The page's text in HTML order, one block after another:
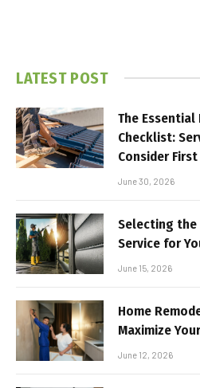
LATEST POST
The
Checklist:
Consider First
June 30, 2026
Selecting the
Service for
June 15, 2026
Home
Maximize
June 12, 2026